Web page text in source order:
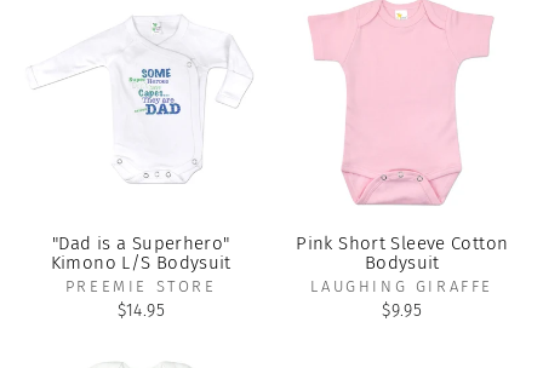
"Dad is a Superhero"
Kimono L/S Bodysuit
PREEMIE STORE
$14.95
Pink Short Sleeve Cotton
Bodysuit
LAUGHING GIRAFFE
$9.95